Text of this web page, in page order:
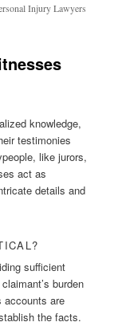
Injury Lawyers
knowledge,
testimonies
like jurors,
act as
details and
sufficient
burden
accounts are
the facts.